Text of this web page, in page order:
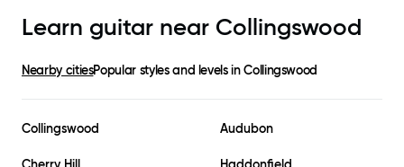
Learn guitar near Collingswood
Nearby citiesPopular styles and levels inCollingswood
Collingswood Audubon